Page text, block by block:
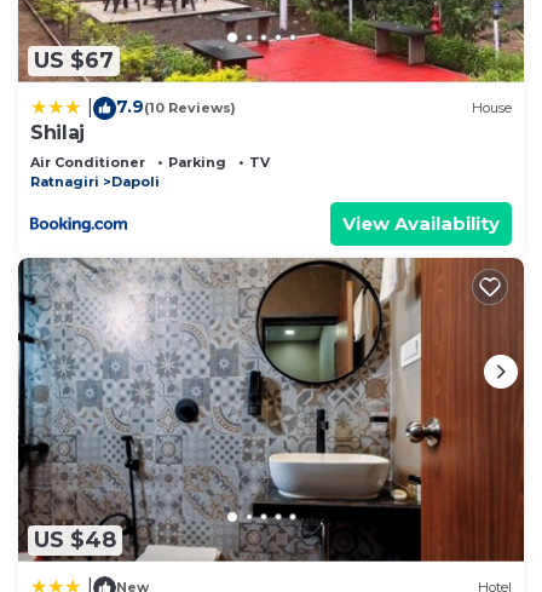
US $67
7.9(10 Reviews) House
Shilaj
Air Conditioner Parking
TV
Ratnagiri
Dapoli
View Availability
US $48
New Hotel